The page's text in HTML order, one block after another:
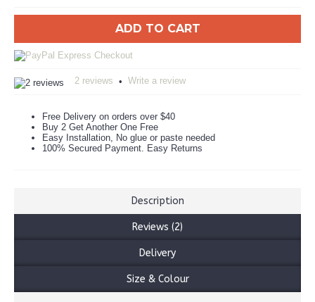
ADD TO CART
2 reviews • Write a review
Free Delivery on orders over $40
Buy 2 Get Another One Free
Easy Installation, No glue or paste needed
100% Secured Payment. Easy Returns
Description
Reviews (2)
Delivery
Size & Colour